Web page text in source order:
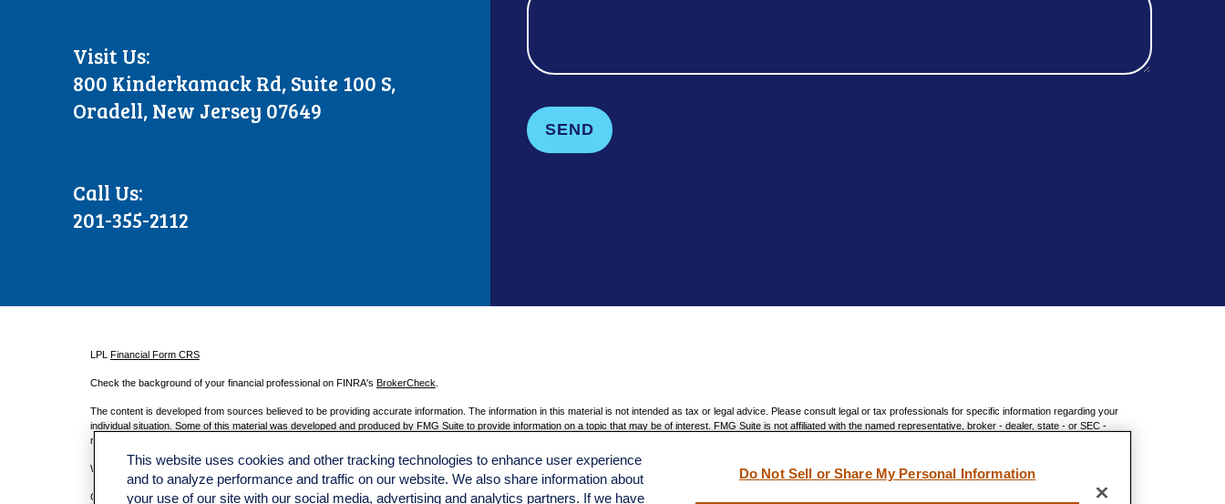
Visit Us:
800 Kinderkamack Rd, Suite 100 S,
Oradell, New Jersey 07649
Call Us:
201-355-2112
SEND
LPL Financial Form CRS
Check the background of your financial professional on FINRA's BrokerCheck
The content is developed from sources believed to be providing accurate information. The information in this material is not intended as tax or legal advice. Please consult legal or tax professionals for specific information regarding your
individual situation. Some of this material was developed and produced by FMG Suite to provide information on a topic that may be of interest. FMG Suite is not affiliated with the named representative, broker - dealer, state - or SEC -
registered investment advisory firm. The opinions expressed and material provided are for general information, and should not be considered a solicitation for the purchase or sale of any security.
We take protecting your data and privacy very seriously. As of January 1, 2020 theCalifornia Consumer Privacy Act (CCPA)suggests the following link as an extra measure to safeguard your data: Do not sell my personal information
Copyright 2026 FMG Suite.
This website uses cookies and other tracking technologies to enhance user experience
and to analyze performance and traffic on our website. We also share information about
your use of our site with our social media, advertising and analytics partners. If we have
Do Not Sell or Share My Personal Information